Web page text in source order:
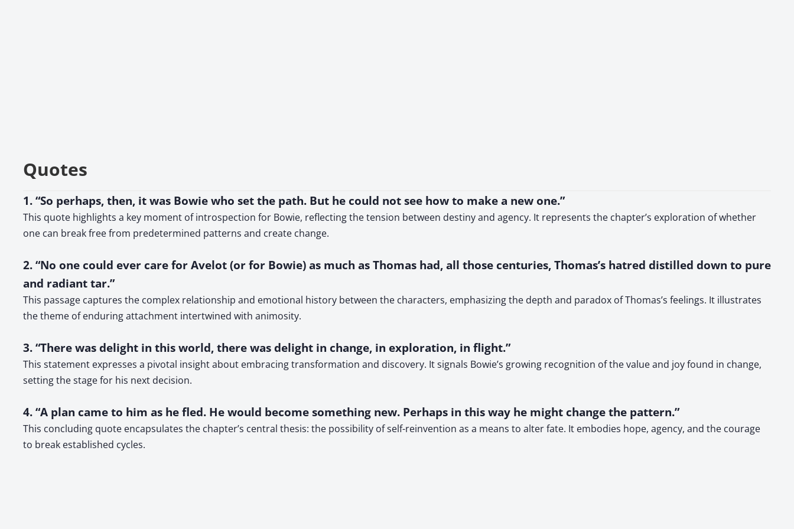
Quotes
1. “So perhaps, then, it was Bowie who set the path. But he could not see how to make a new one.”
This quote highlights a key moment of introspection for Bowie, reflecting the tension between destiny and agency. It represents the chapter’s exploration of whether
one can break free from predetermined patterns and create change.
2. “No one could ever care for Avelot (or for Bowie) as much as Thomas had, all those centuries, Thomas’s hatred distilled down to pure
and radiant tar.”
This passage captures the complex relationship and emotional history between the characters, emphasizing the depth and paradox of Thomas’s feelings. It illustrates
the theme of enduring attachment intertwined with animosity.
3. “There was delight in this world, there was delight in change, in exploration, in flight.”
This statement expresses a pivotal insight about embracing transformation and discovery. It signals Bowie’s growing recognition of the value and joy found in change,
setting the stage for his next decision.
4. “A plan came to him as he fled. He would become something new. Perhaps in this way he might change the pattern.”
This concluding quote encapsulates the chapter’s central thesis: the possibility of self-reinvention as a means to alter fate. It embodies hope, agency, and the courage
to break established cycles.